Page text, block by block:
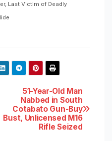
Last Victim of Deadly
51-Year-Old Man
Nabbed in South
Cotabato Gun-Buy
Bust, Unlicensed M16
Rifle Seized